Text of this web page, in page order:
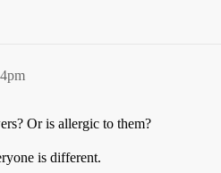
Or is allergic to them?
is different.